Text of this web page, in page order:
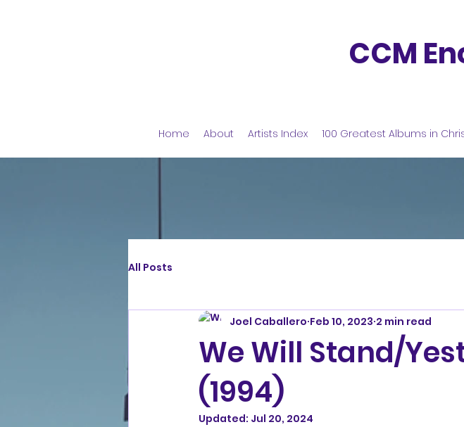
CCM
Home About Artists Index 100 Greatest Albums in
All Posts
We Will Stand/
(1994)
Joel Caballero Feb 10, 2023 2 min read
Updated: Jul 20, 2024